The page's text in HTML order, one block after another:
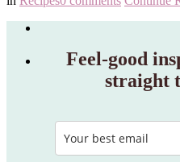
Feel‑good
straight